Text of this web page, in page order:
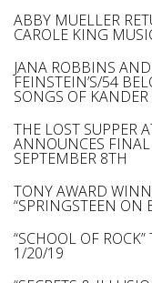
ABBY MUELLER
CAROLE KING
JANA ROBBINS
FEINSTEIN’S/54
SONGS OF
THE LOST SUPPER
ANNOUNCES
SEPTEMBER 8TH
TONY AWARD
“SPRINGSTEEN ON
“SCHOOL OF
1/20/19